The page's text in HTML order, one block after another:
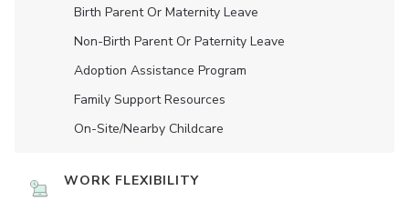
Birth Parent Or Maternity Leave
Non-Birth Parent Or Paternity Leave
Adoption Assistance Program
Family Support Resources
On-Site/Nearby Childcare
WORK FLEXIBILITY